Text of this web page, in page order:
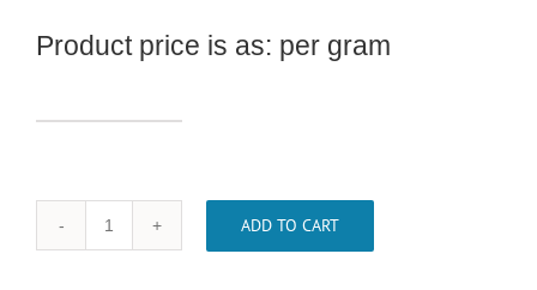
Product price is as: per gram
Buy
ADD TO CART